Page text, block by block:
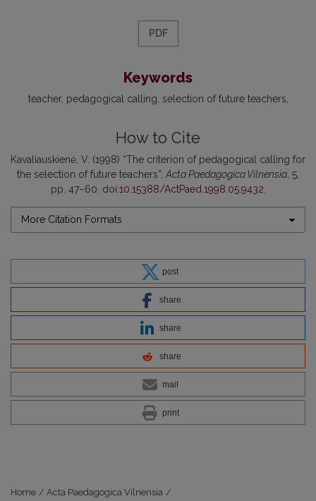
PDF
Keywords
teacher pedagogical calling selection of future teachers
How to Cite
Kavaliauskienė, V. (1998) “The criterion of pedagogical calling for
the selection of future teachers”, Acta Paedagogica Vilnensia , 5,
pp. 47–60. doi:10.15388/ActPaed.1998.05.9432
More Citation Formats
post
share
share
share
mail
print
Home / Acta Paedagogica Vilnensia /